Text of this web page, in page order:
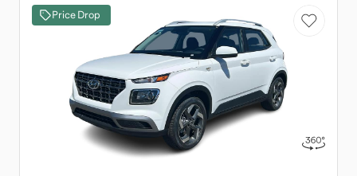
Price Drop